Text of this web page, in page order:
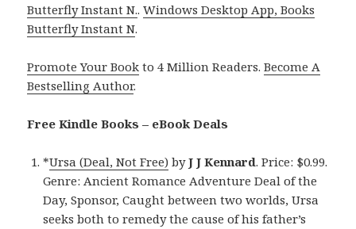
Butterfly Instant N..Windows Desktop App, Books
Butterfly Instant N.
Promote Your Book to 4 Million Readers.Become A
Bestselling Author.
Free Kindle Books – eBook Deals
*Ursa (Deal, Not Free) byJ J Kennard. Price: $0.99.
Genre: Ancient Romance Adventure Deal of the
Day, Sponsor, Caught between two worlds, Ursa
seeks both to remedy the cause of his father’s